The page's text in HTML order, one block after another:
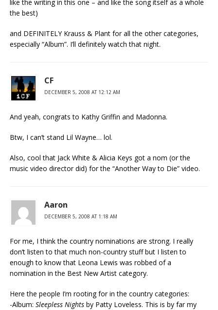
like the writing in this one – and like the song itself as a whole
the best)
and DEFINITELY Krauss & Plant for all the other categories,
especially “Album”. I’ll definitely watch that night.
CF
DECEMBER 5, 2008 AT 12:12 AM
And yeah, congrats to Kathy Griffin and Madonna.
Btw, I can’t stand Lil Wayne… lol.
Also, cool that Jack White & Alicia Keys got a nom (or the
music video director did) for the “Another Way to Die” video.
Aaron
DECEMBER 5, 2008 AT 1:18 AM
For me, I think the country nominations are strong. I really
don’t listen to that much non-country stuff but I listen to
enough to know that Leona Lewis was robbed of a
nomination in the Best New Artist category.
Here the people I’m rooting for in the country categories:
-Album: Sleepless Nights by Patty Loveless. This is by far my